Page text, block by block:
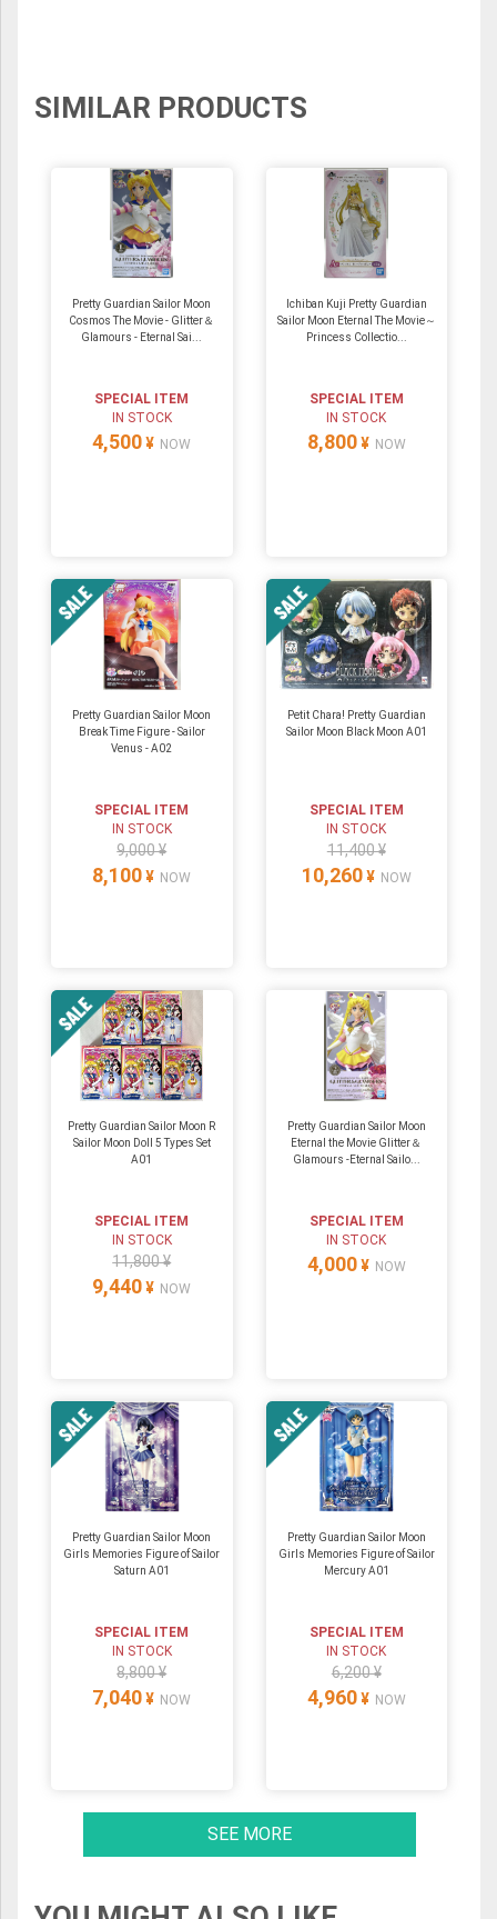
SIMILAR PRODUCTS
Pretty Guardian Sailor Moon
Cosmos The Movie - Glitter＆
Glamours - Eternal Sai...
SPECIAL ITEM
IN STOCK
4,500 ¥ NOW
Ichiban Kuji Pretty Guardian
Sailor Moon Eternal The Movie～
Princess Collectio...
SPECIAL ITEM
IN STOCK
8,800 ¥ NOW
Pretty Guardian Sailor Moon
Break Time Figure - Sailor
Venus - A02
SPECIAL ITEM
IN STOCK
9,000 ¥
8,100 ¥ NOW
Petit Chara! Pretty Guardian
Sailor Moon Black Moon A01
SPECIAL ITEM
IN STOCK
11,400 ¥
10,260 ¥ NOW
Pretty Guardian Sailor Moon R
Sailor Moon Doll 5 Types Set
A01
SPECIAL ITEM
IN STOCK
11,800 ¥
9,440 ¥ NOW
Pretty Guardian Sailor Moon
Eternal the Movie Glitter＆
Glamours -Eternal Sailo...
SPECIAL ITEM
IN STOCK
4,000 ¥ NOW
Pretty Guardian Sailor Moon
Girls Memories Figure of Sailor
Saturn A01
SPECIAL ITEM
IN STOCK
8,800 ¥
7,040 ¥ NOW
Pretty Guardian Sailor Moon
Girls Memories Figure of Sailor
Mercury A01
SPECIAL ITEM
IN STOCK
6,200 ¥
4,960 ¥ NOW
SEE MORE